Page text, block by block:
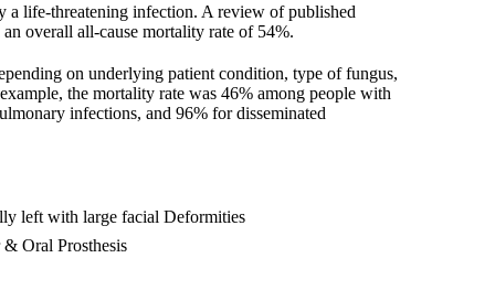
a life-threatening infection. A review of published
overall all-cause mortality rate of 54%.
on underlying patient condition, type of fungus,
the mortality rate was 46% among people with
infections, and 96% for disseminated
left with large facial Deformities
Oral Prosthesis